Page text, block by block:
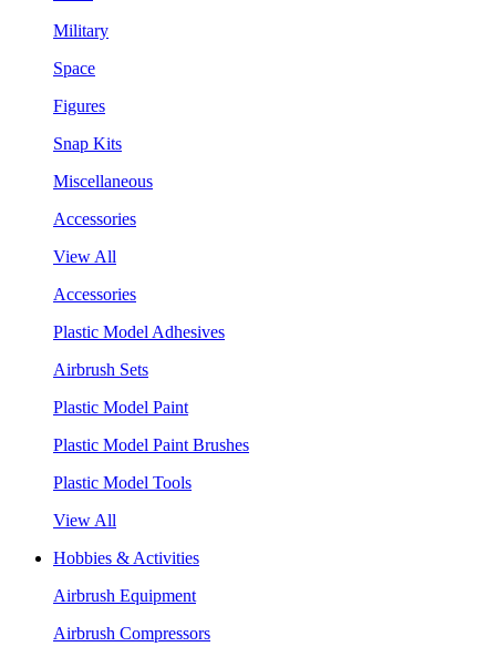
Military
Space
Figures
Snap Kits
Miscellaneous
Accessories
View All
Accessories
Plastic Model Adhesives
Airbrush Sets
Plastic Model Paint
Plastic Model Paint Brushes
Plastic Model Tools
View All
Hobbies & Activities
Airbrush Equipment
Airbrush Compressors